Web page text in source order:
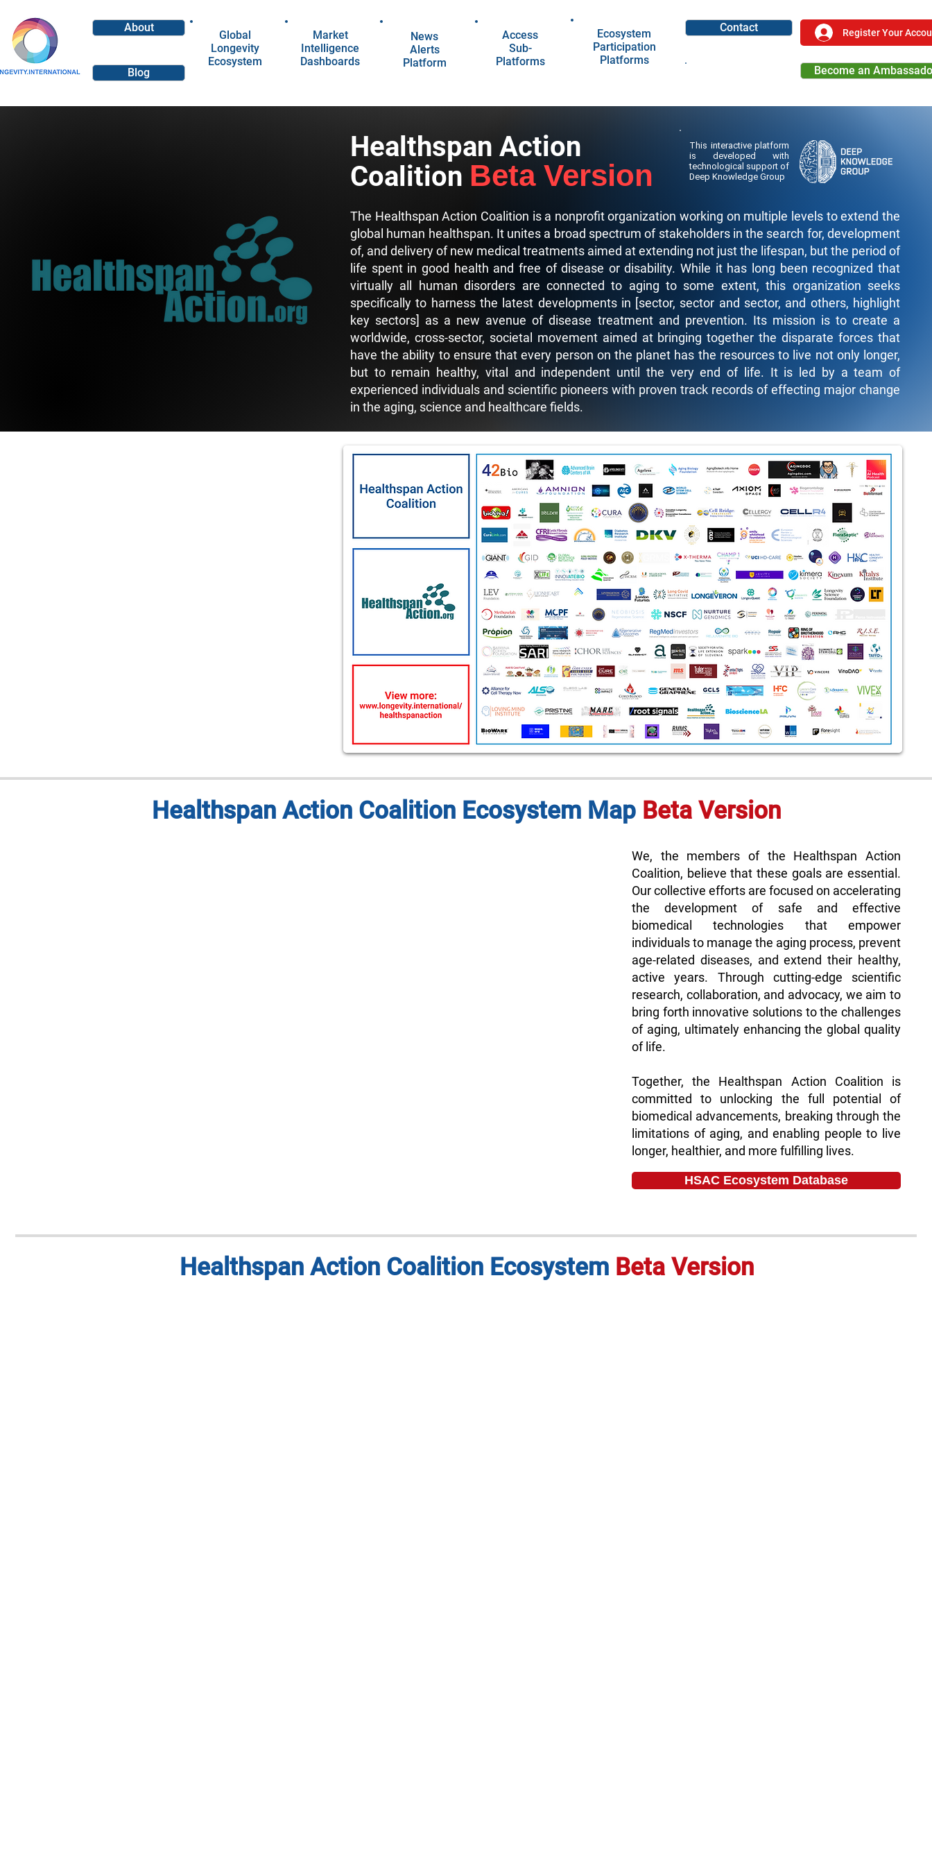
About
Blog
Global
Longevity
Ecosystem
Market
Intelligence
Dashboards
News
Alerts
Platform
Access
Sub-
Platforms
Ecosystem
Participation
Platforms
Contact Register Your
Become an
This interactive platform
is developed with
technological support of
Deep Knowledge Group
Healthspan Action
Coalition Beta Version
The Healthspan Action Coalition is a nonprofit organization working on multiple levels to extend the
global human healthspan. It unites a broad spectrum of stakeholders in the search for, development
of, and delivery of new medical treatments aimed at extending not just the lifespan, but the period of
life spent in good health and free of disease or disability. While it has long been recognized that
virtually all human disorders are connected to aging to some extent, this organization seeks
specifically to harness the latest developments in [sector, sector and sector, and others, highlight
key sectors] as a new avenue of disease treatment and prevention. Its mission is to create a
worldwide, cross-sector, societal movement aimed at bringing together the disparate forces that
have the ability to ensure that every person on the planet has the resources to live not only longer,
but to remain healthy, vital and independent until the very end of life. It is led by a team of
experienced individuals and scientific pioneers with proven track records of effecting major change
in the aging, science and healthcare fields.
Healthspan Action Coalition Ecosystem Map Beta Version
We, the members of the Healthspan Action
Coalition, believe that these goals are essential.
Our collective efforts are focused on accelerating
the development of safe and effective
biomedical technologies that empower
individuals to manage the aging process, prevent
age-related diseases, and extend their healthy,
active years. Through cutting-edge scientific
research, collaboration, and advocacy, we aim to
bring forth innovative solutions to the challenges
of aging, ultimately enhancing the global quality
of life.
Together, the Healthspan Action Coalition is
committed to unlocking the full potential of
biomedical advancements, breaking through the
limitations of aging, and enabling people to live
longer, healthier, and more fulfilling lives.
HSAC Ecosystem Database
Healthspan Action Coalition Ecosystem Beta Version